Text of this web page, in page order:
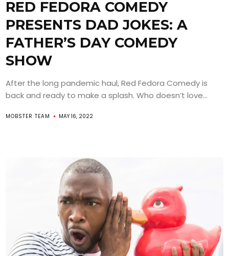
RED FEDORA COMEDY
PRESENTS DAD JOKES: A
FATHER’S DAY COMEDY
SHOW
After the long pandemic haul, Red Fedora Comedy is
back and ready to make a splash. Who doesn’t love...
MOBSTER TEAM MAY 16, 2022